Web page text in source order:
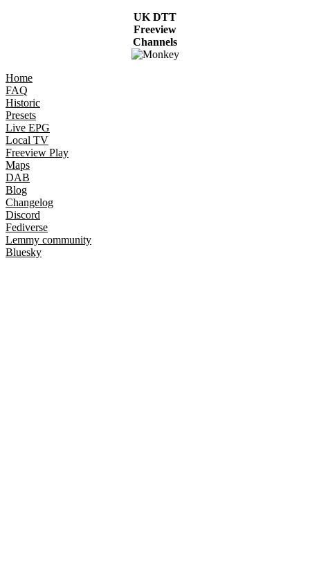
UK DTT
Freeview
Channels
Home
FAQ
Historic
Presets
Live EPG
Local TV
Freeview Play
Maps
DAB
Blog
Changelog
Discord
Fediverse
Lemmy community
Bluesky